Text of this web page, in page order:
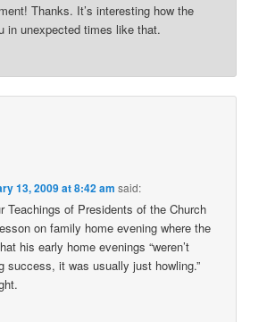
Thanks. It’s interesting how the
in unexpected times like that.
13, 2009 at 8:42 am said:
Teachings of Presidents of the Church
on family home evening where the
his early home evenings “weren’t
success, it was usually just howling.”